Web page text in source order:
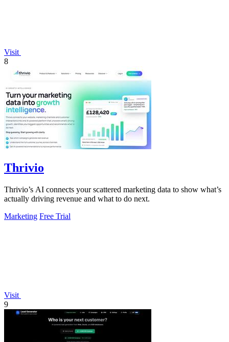
Visit
8
Thrivio
Thrivio’s AI connects your scattered marketing data to show what’s
actually driving revenue and what to do next.
Marketing Free Trial
Visit
9